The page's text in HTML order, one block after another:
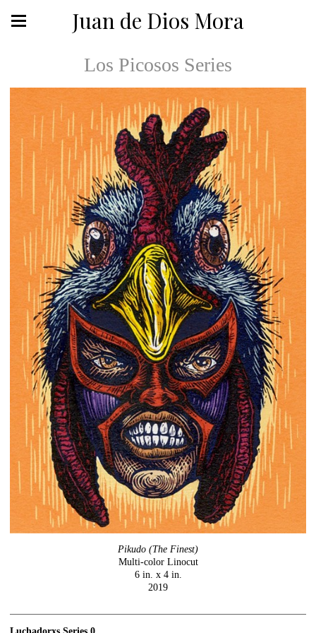
Juan de Dios Mora
Los Picosos Series
Pikudo (The Finest)
Multi-color Linocut
6 in. x 4 in.
2019